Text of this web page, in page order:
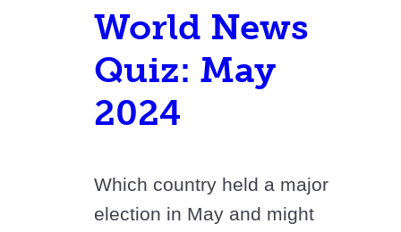
World News
Quiz: May
2024
Which country held a major
election in May and might